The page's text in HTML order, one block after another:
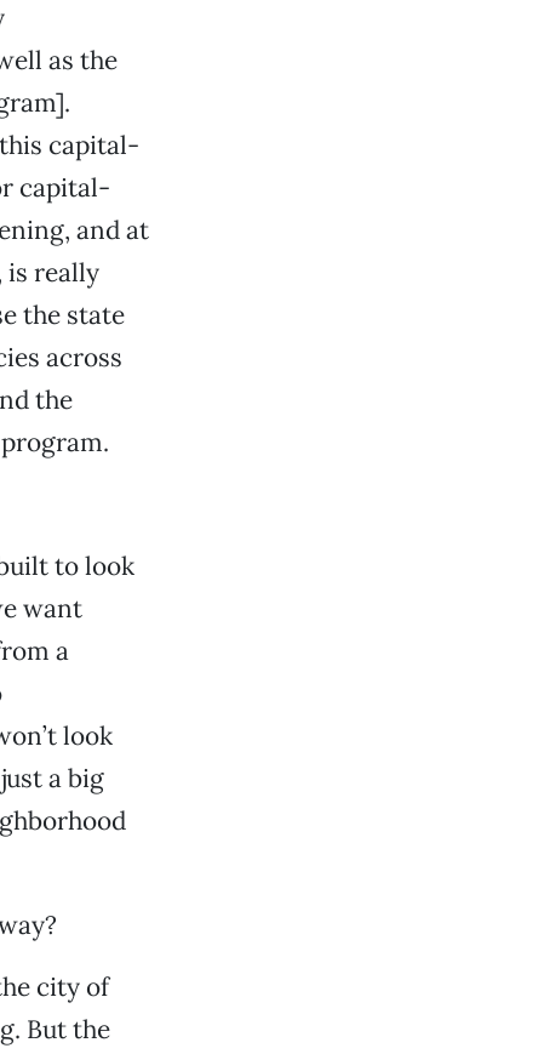
as the
capital-
capital-
and at
is really
the state
across
the
to look
want
a
look
a big
city of
But the